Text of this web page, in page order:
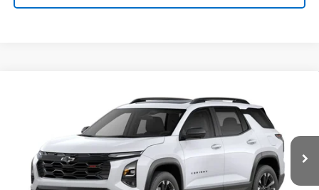
Chevrolet EquinoxRS
3GNAXTEG8VL108018Stock:N2891 Model:1PS26
In Stock Ext.
$39,974
WEST CHEVY LOW PRICE
Less